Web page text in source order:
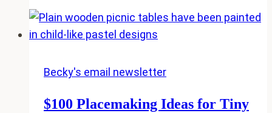
The
Idea
Guide
is
Becky's email newsletter
$100 Placemaking Ideas for Tiny